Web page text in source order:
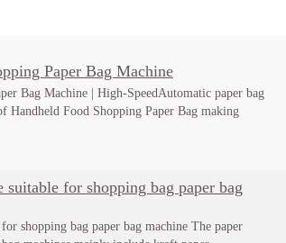
Paper Bag Machine
Bag Machine | High-SpeedAutomatic paper bag
Handheld Food Shopping Paper Bag making
for shopping bag paper bag
shopping bag paper bag machine The paper